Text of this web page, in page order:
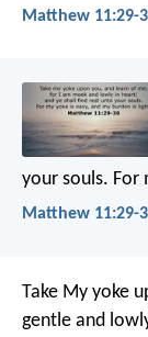
Matthew 11:29-
your souls. For
Matthew 11:29-
Take My yoke
gentle and